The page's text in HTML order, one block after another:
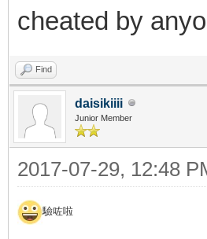
cheated by
Find
daisikiiii
Junior Member
2017-07-29, 12:48
驗咗啦